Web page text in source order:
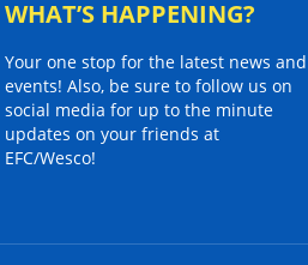
WHAT’S HAPPENING?
Your one stop for the latest news and
events! Also, be sure to follow us on
social media for up to the minute
updates on your friends at
EFC/Wesco!